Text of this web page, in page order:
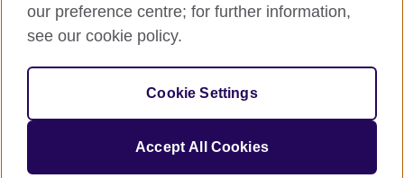
Cookies
Sitemap
209131 (England and Wales) SC037733 (Scotland).
our preference centre; for further information,
see our cookie policy.
Cookie Settings
Accept All Cookies